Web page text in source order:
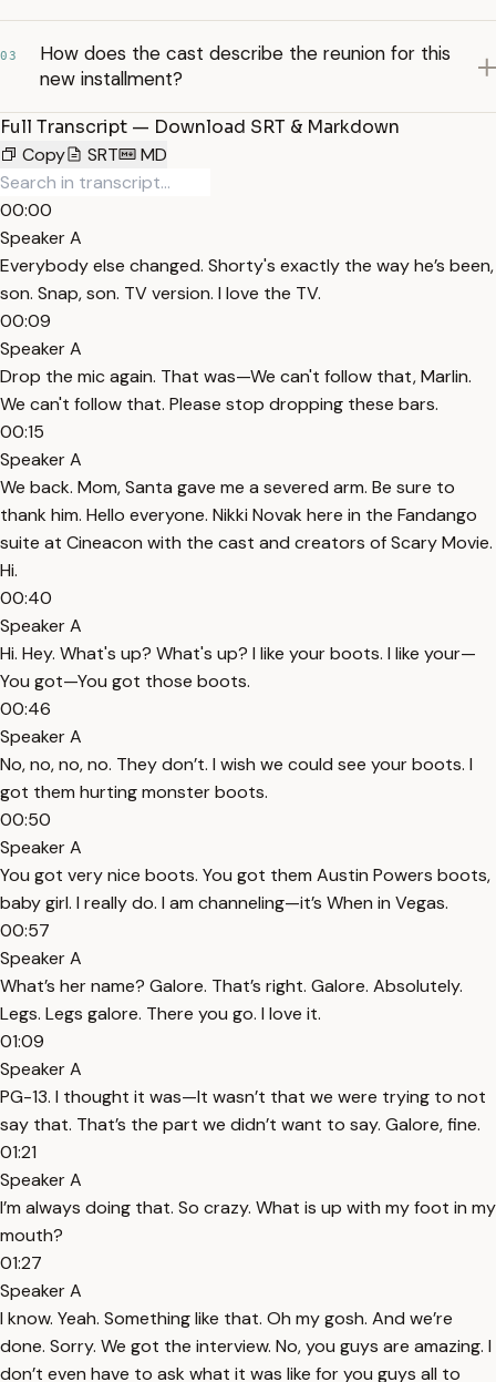
03
How does the cast describe the reunion for this
new installment?
Full Transcript — Download SRT & Markdown
Copy
SRT MD
00:00
Speaker A
Everybody else changed. Shorty's exactly the way he’s been,
son. Snap, son. TV version. I love the TV.
00:09
Speaker A
Drop the mic again. That was—We can't follow that, Marlin.
We can't follow that. Please stop dropping these bars.
00:15
Speaker A
We back. Mom, Santa gave me a severed arm. Be sure to
thank him. Hello everyone. Nikki Novak here in the Fandango
suite at Cineacon with the cast and creators of Scary Movie.
Hi.
00:40
Speaker A
Hi. Hey. What's up? What's up? I like your boots. I like your—
You got—You got those boots.
00:46
Speaker A
No, no, no, no. They don’t. I wish we could see your boots. I
got them hurting monster boots.
00:50
Speaker A
You got very nice boots. You got them Austin Powers boots,
baby girl. I really do. I am channeling—it’s When in Vegas.
00:57
Speaker A
What’s her name? Galore. That’s right. Galore. Absolutely.
Legs. Legs galore. There you go. I love it.
01:09
Speaker A
PG-13. I thought it was—It wasn’t that we were trying to not
say that. That’s the part we didn’t want to say. Galore, fine.
01:21
Speaker A
I’m always doing that. So crazy. What is up with my foot in my
mouth?
01:27
Speaker A
I know. Yeah. Something like that. Oh my gosh. And we’re
done. Sorry. We got the interview. No, you guys are amazing. I
don’t even have to ask what it was like for you guys all to